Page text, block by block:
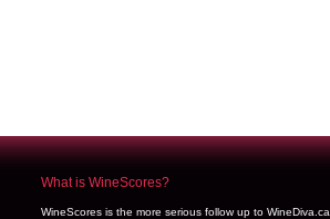
What is WineScores?
WineScores is the more serious follow up to WineDiva.ca.